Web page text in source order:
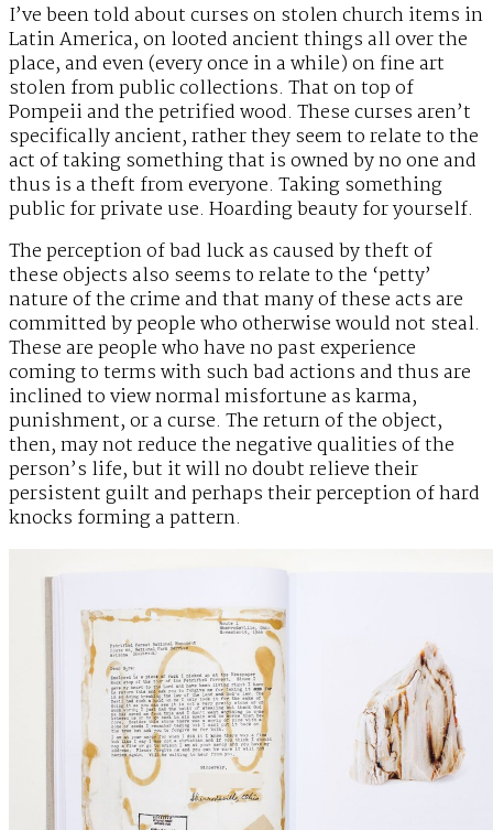
I’ve been told about curses on stolen church items in
Latin America, on looted ancient things all over the
place, and even (every once in a while) on fine art
stolen from public collections. That on top of
Pompeii and the petrified wood. These curses aren’t
specifically ancient, rather they seem to relate to the
act of taking something that is owned by no one and
thus is a theft from everyone. Taking something
public for private use. Hoarding beauty for yourself.
The perception of bad luck as caused by theft of
these objects also seems to relate to the ‘petty’
nature of the crime and that many of these acts are
committed by people who otherwise would not steal.
These are people who have no past experience
coming to terms with such bad actions and thus are
inclined to view normal misfortune as karma,
punishment, or a curse. The return of the object,
then, may not reduce the negative qualities of the
person’s life, but it will no doubt relieve their
persistent guilt and perhaps their perception of hard
knocks forming a pattern.